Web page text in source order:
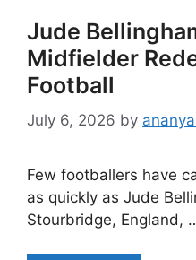
Jude
Midfielder
Football
July 6, 2026 by
Few footballers have
as quickly as Jude
Stourbridge, England,